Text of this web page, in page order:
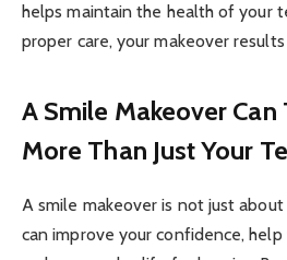
helps maintain the health of your
proper care, your makeover
A Smile Makeover
More Than Just Your
A smile makeover is not just
can improve your confidence,